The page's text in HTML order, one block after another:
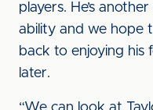
players. He’s
ability and we hope
back to enjoying his
later.